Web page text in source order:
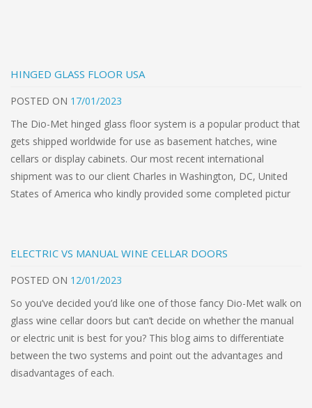
HINGED GLASS FLOOR USA
POSTED ON 17/01/2023
The Dio-Met hinged glass floor system is a popular product that
gets shipped worldwide for use as basement hatches, wine
cellars or display cabinets. Our most recent international
shipment was to our client Charles in Washington, DC, United
States of America who kindly provided some completed pictur
ELECTRIC VS MANUAL WINE CELLAR DOORS
POSTED ON 12/01/2023
So you’ve decided you’d like one of those fancy Dio-Met walk on
glass wine cellar doors but can’t decide on whether the manual
or electric unit is best for you? This blog aims to differentiate
between the two systems and point out the advantages and
disadvantages of each.